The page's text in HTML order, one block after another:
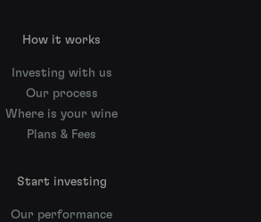
How it works
Investing with us
Our process
Where is your wine
Plans & Fees
Start investing
Our performance